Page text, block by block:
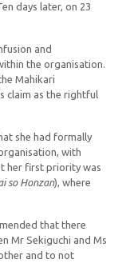
days later, on 23
and
the organisation.
Mahikari
claim as the rightful
she had formally
with
her first priority was
so Honzan), where
that there
Mr Sekiguchi and Ms
and to not